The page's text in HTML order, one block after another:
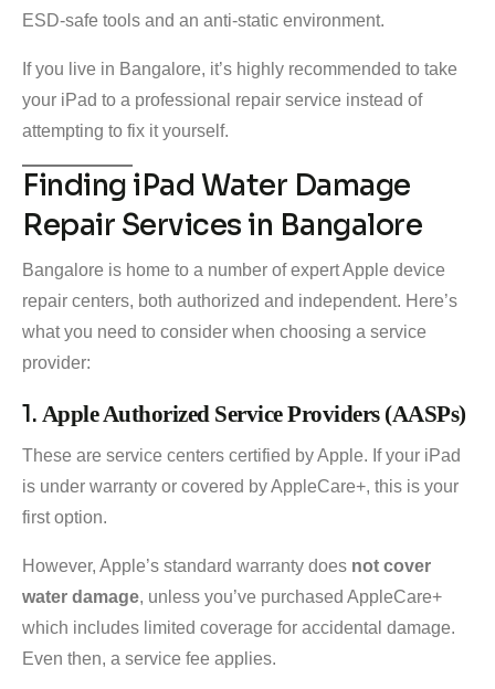
ESD-safe tools and an anti-static environment.
If you live in Bangalore, it’s highly recommended to take
your iPad to a professional repair service instead of
attempting to fix it yourself.
Finding iPad Water Damage
Repair Services in Bangalore
Bangalore is home to a number of expert Apple device
repair centers, both authorized and independent. Here’s
what you need to consider when choosing a service
provider:
1. Apple Authorized Service Providers (AASPs)
These are service centers certified by Apple. If your iPad
is under warranty or covered by AppleCare+, this is your
first option.
However, Apple’s standard warranty does not cover
water damage, unless you’ve purchased AppleCare+
which includes limited coverage for accidental damage.
Even then, a service fee applies.